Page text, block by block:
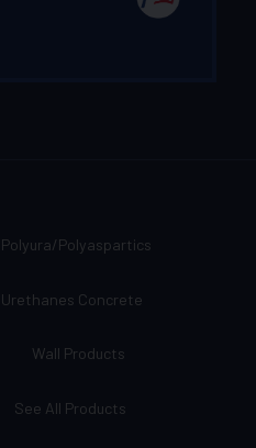
Polyura/Polyaspartics
Urethanes Concrete
Wall Products
See All Products